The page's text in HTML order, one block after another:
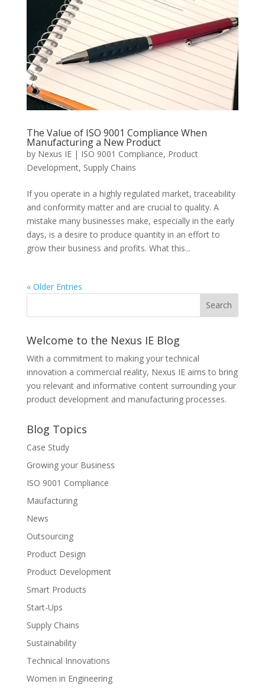
The Value of ISO 9001 Compliance When
Manufacturing a New Product
by Nexus IE| ISO 9001 Compliance, Product
Development, Supply Chains
If you operate in a highly regulated market, traceability
and conformity matter and are crucial to quality. A
mistake many businesses make, especially in the early
days, is a desire to produce quantity in an effort to
grow their business and profits. What this...
« Older Entries
Welcome to the Nexus IE Blog
With a commitment to making your technical
innovation a commercial reality, Nexus IE aims to bring
you relevant and informative content surrounding your
product development and manufacturing processes.
Blog Topics
Case Study
Growing your Business
ISO 9001 Compliance
Maufacturing
News
Outsourcing
Product Design
Product Development
Smart Products
Start-Ups
Supply Chains
Sustainability
Technical Innovations
Women in Engineering